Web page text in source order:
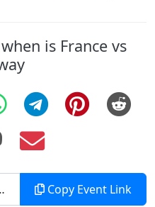
is France vs
Copy Event Link